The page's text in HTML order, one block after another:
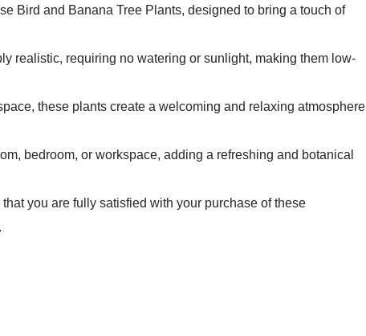
Bird and Banana Tree Plants, designed to bring a touch of
realistic, requiring no watering or sunlight, making them low-
these plants create a welcoming and relaxing atmosphere
bedroom, or workspace, adding a refreshing and botanical
you are fully satisfied with your purchase of these